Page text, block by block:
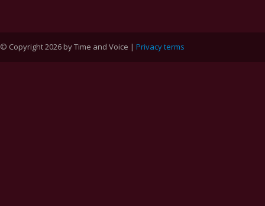
© Copyright 2026 by Time and Voice | Privacy terms